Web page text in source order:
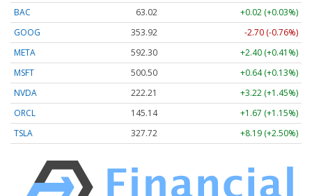
BAC
63.02
+0.02 (+0.03%)
GOOG
353.92
-2.70 (-0.76%)
META
592.30
+2.40 (+0.41%)
MSFT
500.50
+0.64 (+0.13%)
NVDA
222.20
+3.21 (+1.44%)
ORCL
145.14
+1.67 (+1.15%)
TSLA
327.72 +8.19 (+2.50%)